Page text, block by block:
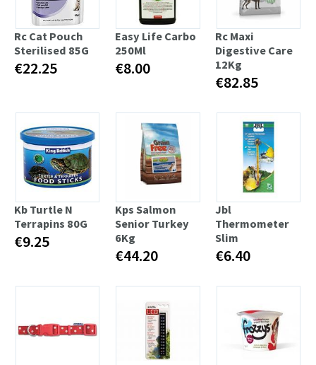
Rc Cat Pouch
Sterilised 85G
€22.25
Easy Life Carbo
250Ml
€8.00
Rc Maxi
Digestive Care
12Kg
€82.85
Kb Turtle N
Terrapins 80G
€9.25
Kps Salmon
Senior Turkey
6Kg
€44.20
Jbl
Thermometer
Slim
€6.40